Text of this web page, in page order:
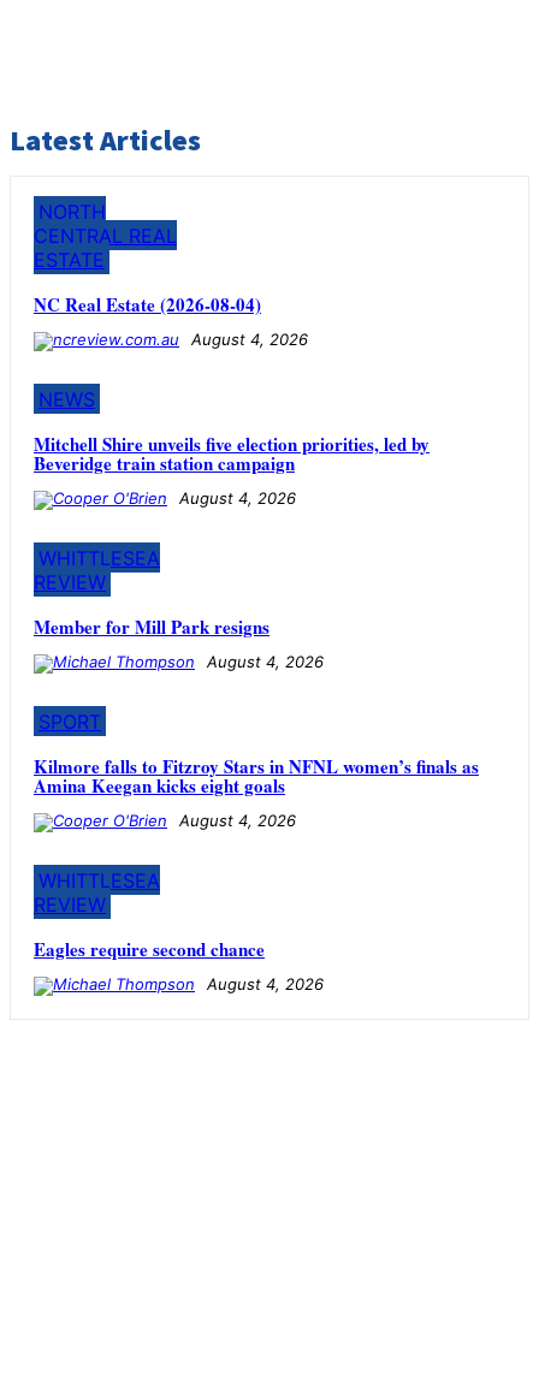
Latest Articles
NORTH
CENTRAL REAL
ESTATE
NC Real Estate (2026-08-04)
August 4, 2026
NEWS
Mitchell Shire unveils five election priorities, led by
Beveridge train station campaign
August 4, 2026
WHITTLESEA
REVIEW
Member for Mill Park resigns
August 4, 2026
SPORT
Kilmore falls to Fitzroy Stars in NFNL women’s finals as
Amina Keegan kicks eight goals
August 4, 2026
WHITTLESEA
REVIEW
Eagles require second chance
August 4, 2026